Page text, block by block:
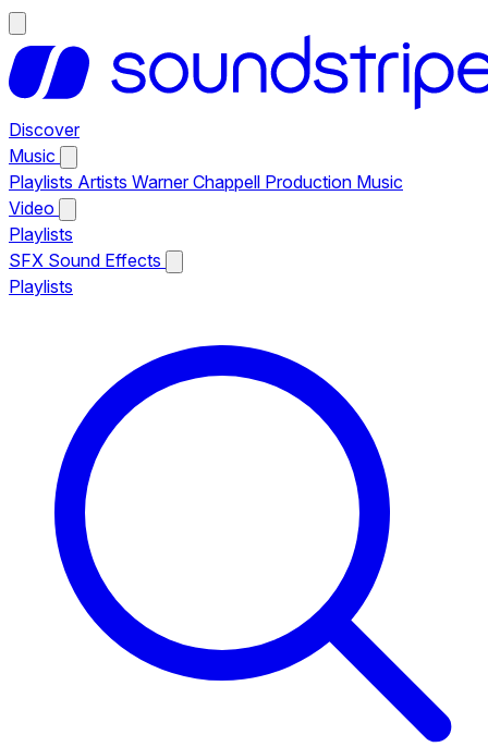
Discover
Music
Playlists Artists Warner Chappell Production Music
Video
Playlists
SFX Sound Effects
Playlists